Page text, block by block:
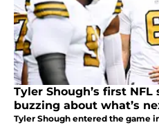
Tyler Shough’s first
buzzing about what’s
Tyler Shough entered the game